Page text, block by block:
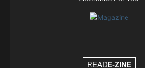
READE-ZINE